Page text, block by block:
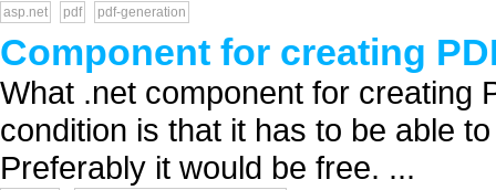
asp.net pdf pdf-generation
Component for creating
What .net component for creating
condition is that it has to be able
Preferably it would be free. ...